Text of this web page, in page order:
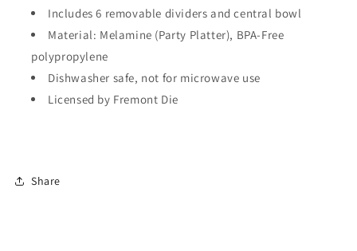
Includes 6 removable dividers and central bowl
Material: Melamine (Party Platter), BPA-Free
polypropylene
Dishwasher safe, not for microwave use
Licensed by Fremont Die
Share